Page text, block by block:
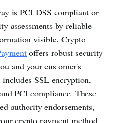
is PCI DSS compliant or
assessments by reliable
visible. Crypto
offers robust security
and your customer's
SSL encryption,
PCI compliance. These
authority endorsements,
crypto payment method